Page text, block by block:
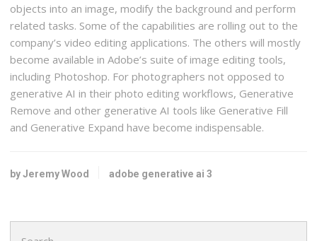
objects into an image, modify the background and perform
related tasks. Some of the capabilities are rolling out to the
company’s video editing applications. The others will mostly
become available in Adobe’s suite of image editing tools,
including Photoshop. For photographers not opposed to
generative AI in their photo editing workflows, Generative
Remove and other generative AI tools like Generative Fill
and Generative Expand have become indispensable.
by Jeremy Wood adobe generative ai 3